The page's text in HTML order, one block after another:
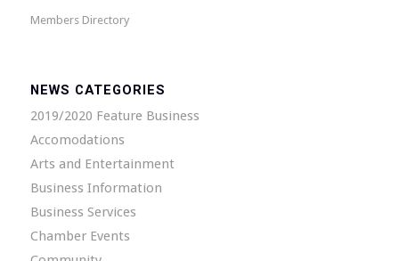
Members Directory
NEWS CATEGORIES
2019/2020 Feature Business
Accomodations
Arts and Entertainment
Business Information
Business Services
Chamber Events